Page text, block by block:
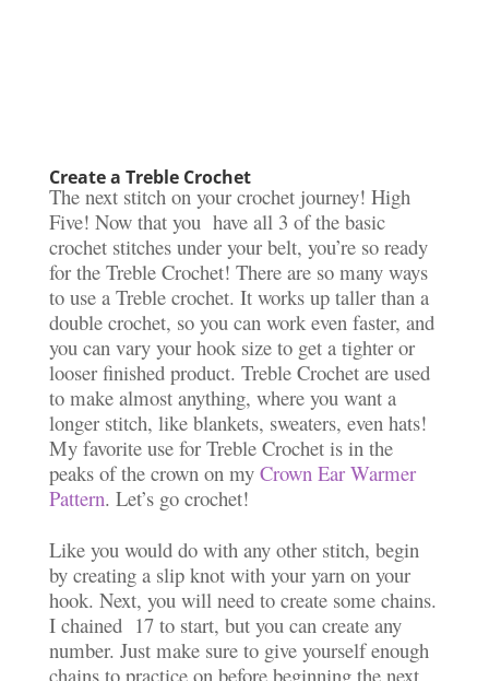
Create a Treble Crochet
The next stitch on your crochet journey! High
Five! Now that you have all 3 of the basic
crochet stitches under your belt, you’re so ready
for the Treble Crochet! There are so many ways
to use a Treble crochet. It works up taller than a
double crochet, so you can work even faster, and
you can vary your hook size to get a tighter or
looser finished product. Treble Crochet are used
to make almost anything, where you want a
longer stitch, like blankets, sweaters, even hats!
My favorite use for Treble Crochet is in the
peaks of the crown on my Crown Ear Warmer
Pattern. Let’s go crochet!
Like you would do with any other stitch, begin
by creating a slip knot with your yarn on your
hook. Next, you will need to create some chains.
I chained 17 to start, but you can create any
number. Just make sure to give yourself enough
chains to practice on before beginning the next